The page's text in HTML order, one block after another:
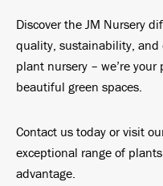
Discover the JM Nursery
quality, sustainability, and
plant nursery – we’re
beautiful green spaces.
Contact us today or visit
exceptional range of
advantage.